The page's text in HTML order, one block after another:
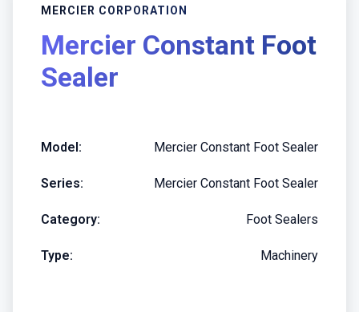
MERCIER CORPORATION
Mercier Constant Foot
Sealer
Model: Mercier Constant Foot Sealer
Series: Mercier Constant Foot Sealer
Category: Foot Sealers
Type: Machinery